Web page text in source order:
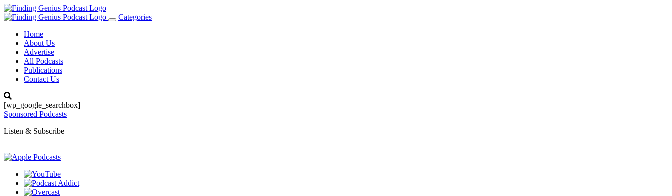
Toggle
Categories
Home
About Us
Advertise
All Podcasts
Publications
Contact Us
[wp_google_searchbox]
Sponsored Podcasts
Listen & Subscribe